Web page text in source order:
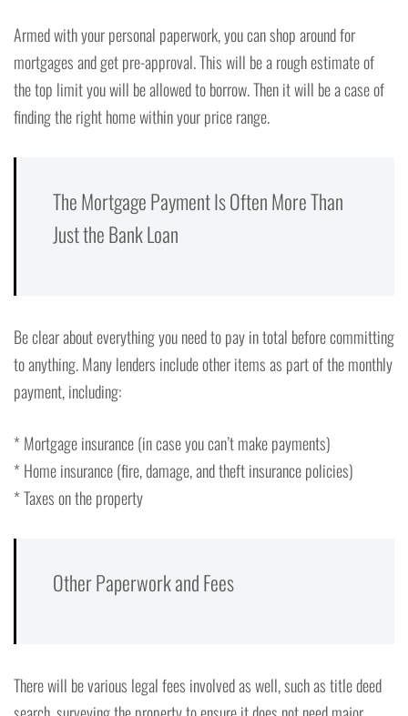
Armed with your personal paperwork, you can shop around for
mortgages and get pre-approval. This will be a rough estimate of
the top limit you will be allowed to borrow. Then it will be a case of
finding the right home within your price range.
The Mortgage Payment Is Often More Than
Just the Bank Loan
Be clear about everything you need to pay in total before committing
to anything. Many lenders include other items as part of the monthly
payment, including:
* Mortgage insurance (in case you can’t make payments)
* Home insurance (fire, damage, and theft insurance policies)
* Taxes on the property
Other Paperwork and Fees
There will be various legal fees involved as well, such as title deed